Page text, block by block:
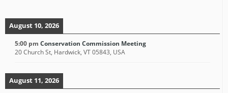
August 10, 2026
5:00 pm Conservation Commission Meeting
20 Church St, Hardwick, VT 05843, USA
August 11, 2026